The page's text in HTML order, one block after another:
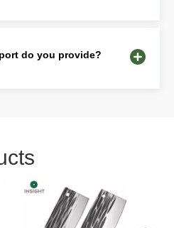
do you provide?